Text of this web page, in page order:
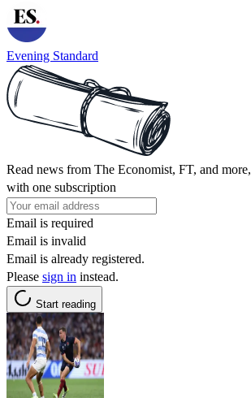
Evening Standard
Read news from The Economist, FT, and more,
with one subscription
Email is required
Email is invalid
Email is already registered.
Please sign in instead.
Start reading